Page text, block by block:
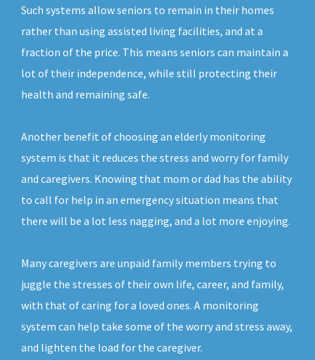
Such systems allow seniors to remain in their homes
rather than using assisted living facilities, and at a
fraction of the price. This means seniors can maintain a
lot of their independence, while still protecting their
health and remaining safe.
Another benefit of choosing an elderly monitoring
system is that it reduces the stress and worry for family
and caregivers. Knowing that mom or dad has the ability
to call for help in an emergency situation means that
there will be a lot less nagging, and a lot more enjoying.
Many caregivers are unpaid family members trying to
juggle the stresses of their own life, career, and family,
with that of caring for a loved ones. A monitoring
system can help take some of the worry and stress away,
and lighten the load for the caregiver.